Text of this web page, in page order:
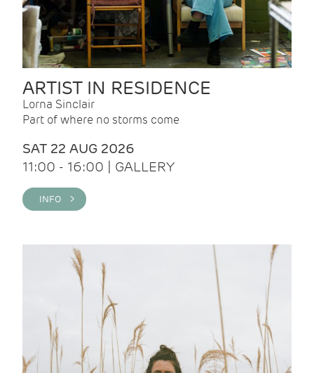
ARTIST IN RESIDENCE
Lorna Sinclair
Part of where no storms come
SAT 22 AUG 2026
11:00 - 16:00 | GALLERY
INFO >